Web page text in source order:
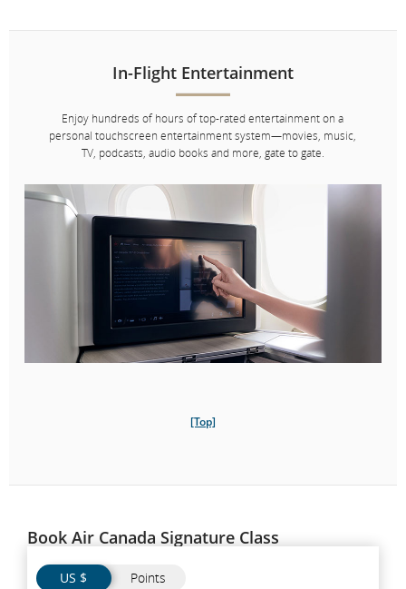
sommelier and the co­author of three cookbooks.
In-Flight Entertainment
Enjoy hundreds of hours of top-rated entertainment on a
personal touchscreen entertainment system—movies, music,
TV, podcasts, audio books and more, gate to gate.
[Top]
Book Air Canada Signature Class
Flights
Flights
US $ Points